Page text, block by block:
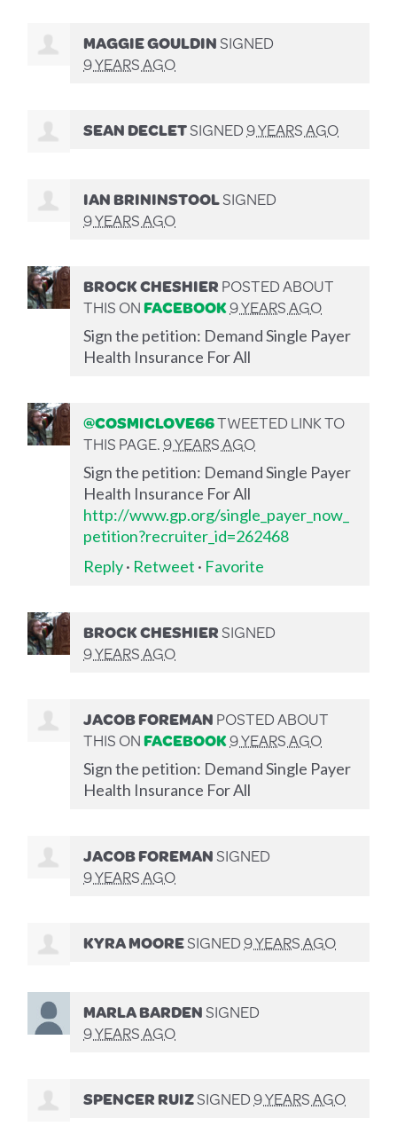
MAGGIE GOULDINSIGNED
9 YEARS AGO
SEAN DECLETSIGNED9 YEARS AGO
IAN BRININSTOOLSIGNED
9 YEARS AGO
BROCK CHESHIERPOSTED ABOUT
THIS ONFACEBOOK9 YEARS AGO
Sign the petition: Demand Single Payer
Health Insurance For All
@COSMICLOVE66TWEETED LINK TO
THIS PAGE.9 YEARS AGO
Sign the petition: Demand Single Payer
Health Insurance For All
http://www.gp.org/single_payer_now_
petition?recruiter_id=262468
Reply· Retweet · Favorite
BROCK CHESHIERSIGNED
9 YEARS AGO
JACOB FOREMANPOSTED ABOUT
THIS ONFACEBOOK9 YEARS AGO
Sign the petition: Demand Single Payer
Health Insurance For All
JACOB FOREMANSIGNED
9 YEARS AGO
KYRA MOORESIGNED9 YEARS AGO
MARLA BARDENSIGNED
9 YEARS AGO
SPENCER RUIZSIGNED9 YEARS AGO